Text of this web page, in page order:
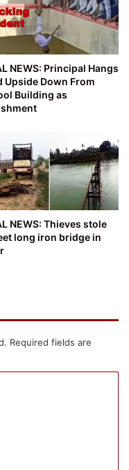
NEWS: Principal Hangs
Upside Down From
Building as
NEWS: Thieves stole
long iron bridge in
Required fields are